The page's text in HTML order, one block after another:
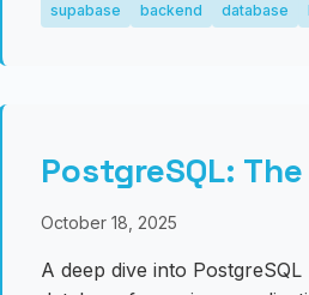
supabase backend database
PostgreSQL:
October 18, 2025
A deep dive into